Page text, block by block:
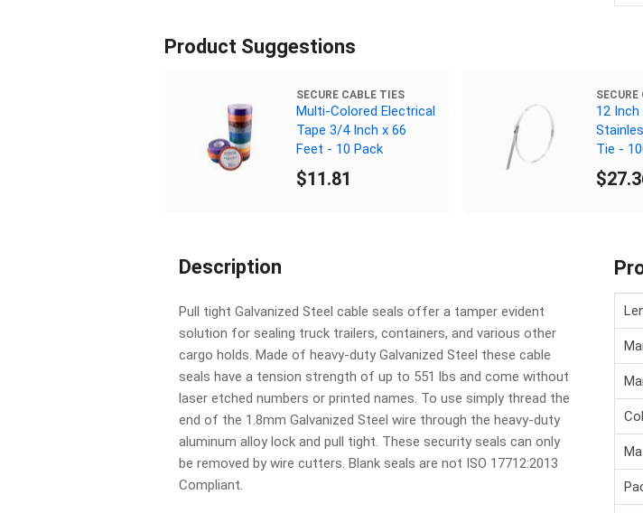
Product Suggestions
SECURE CABLE TIES
Multi-Colored Electrical
Tape 3/4 Inch x 66
Feet - 10 Pack
$11.81
12
Tie -
Description
Pull tight Galvanized Steel cable seals offer a tamper evident
solution for sealing truck trailers, containers, and various other
cargo holds. Made of heavy-duty Galvanized Steel these cable
seals have a tension strength of up to 551 lbs and come without
laser etched numbers or printed names. To use simply thread the
end of the 1.8mm Galvanized Steel wire through the heavy-duty
aluminum alloy lock and pull tight. These security seals can only
be removed by wire cutters. Blank seals are not ISO 17712:2013
Compliant.